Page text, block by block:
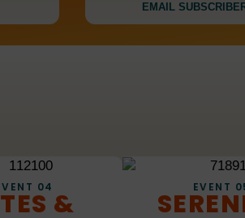
5
6
1
2
6
1
2
6
1
2
5
6
EMAIL
04
&
EVENT